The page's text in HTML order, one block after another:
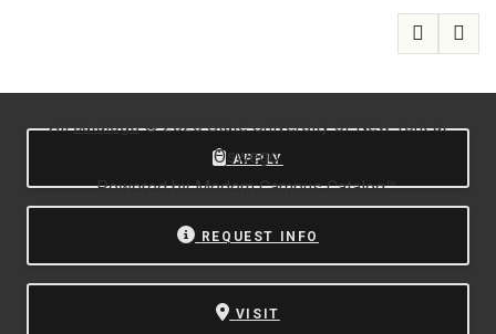
APPLY
REQUEST INFO
VISIT
Allcatalogs© 2026 State University of New York at
Oswego.
Powered byModern Campus Catalog™.